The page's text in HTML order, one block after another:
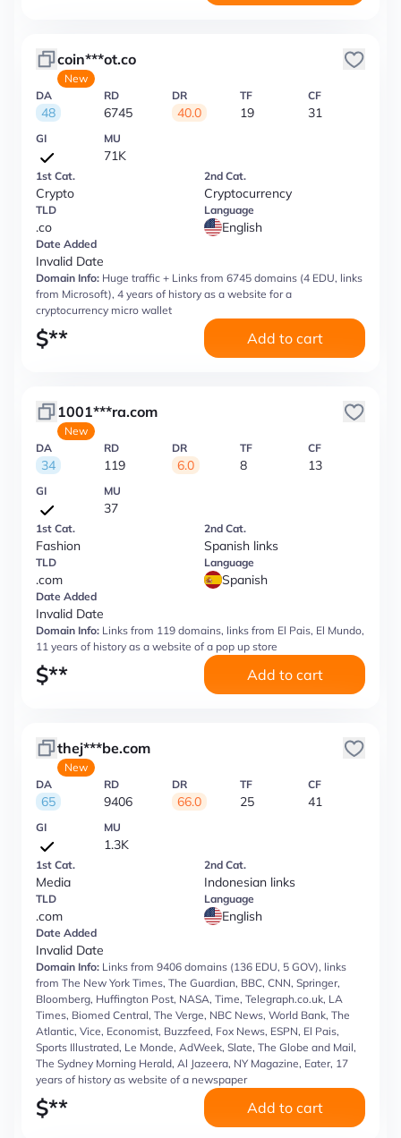
coin***ot.co
New
DA
48
RD
6745
DR
40.0
TF
19
CF
31
GI MU
71K
1st Cat.
Crypto
2nd Cat.
Cryptocurrency
TLD
.co
Language
English
Date Added
Invalid Date
Domain Info: Huge traffic + Links from 6745 domains (4 EDU, links
from Microsoft), 4 years of history as a website for a
cryptocurrency micro wallet
$** Add to cart
1001***ra.com
New
DA
34
RD
119
DR
6.0
TF
8
CF
13
GI MU
37
1st Cat.
Fashion
2nd Cat.
Spanish links
TLD
.com
Language
Spanish
Date Added
Invalid Date
Domain Info: Links from 119 domains, links from El Pais, El Mundo,
11 years of history as a website of a pop up store
$** Add to cart
thej***be.com
New
DA
65
RD
9406
DR
66.0
TF
25
CF
41
GI MU
1.3K
1st Cat.
Media
2nd Cat.
Indonesian links
TLD
.com
Language
English
Date Added
Invalid Date
Domain Info: Links from 9406 domains (136 EDU, 5 GOV), links
from The New York Times, The Guardian, BBC, CNN, Springer,
Bloomberg, Huffington Post, NASA, Time, Telegraph.co.uk, LA
Times, Biomed Central, The Verge, NBC News, World Bank, The
Atlantic, Vice, Economist, Buzzfeed, Fox News, ESPN, El Pais,
Sports Illustrated, Le Monde, AdWeek, Slate, The Globe and Mail,
The Sydney Morning Herald, Al Jazeera, NY Magazine, Eater, 17
years of history as website of a newspaper
$** Add to cart